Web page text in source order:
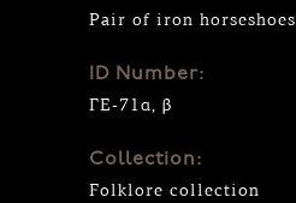
Pair of iron horseshoes
ID Number:
ΓΕ-71α, β
Collection:
Folklore collection